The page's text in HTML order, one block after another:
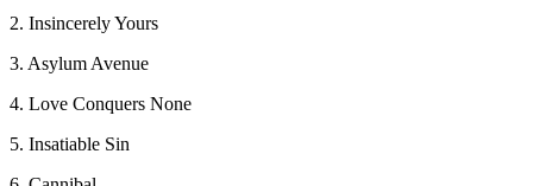
2. Insincerely Yours
3. Asylum Avenue
4. Love Conquers None
5. Insatiable Sin